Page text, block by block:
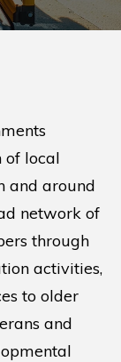
of local
and around
network of
through
activities,
to older
and